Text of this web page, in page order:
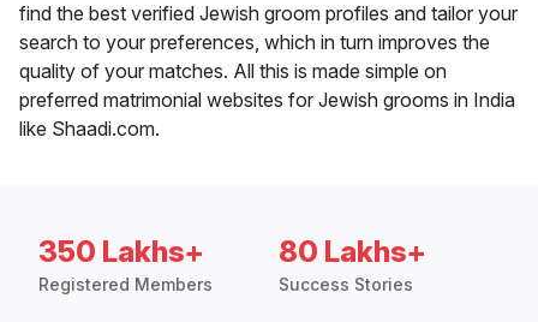
find the best verified Jewish groom profiles and tailor your
search to your preferences, which in turn improves the
quality of your matches. All this is made simple on
preferred matrimonial websites for Jewish grooms in India
like Shaadi.com.
350 Lakhs+
Registered Members
80 Lakhs+
Success Stories